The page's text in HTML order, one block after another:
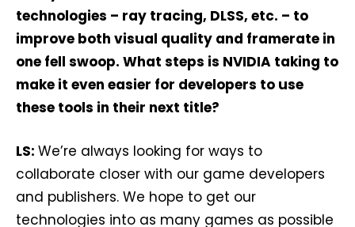
technologies – ray tracing, DLSS, etc. – to
improve both visual quality and framerate in
one fell swoop. What steps is NVIDIA taking to
make it even easier for developers to use
these tools in their next title?
LS: We’re always looking for ways to
collaborate closer with our game developers
and publishers. We hope to get our
technologies into as many games as possible